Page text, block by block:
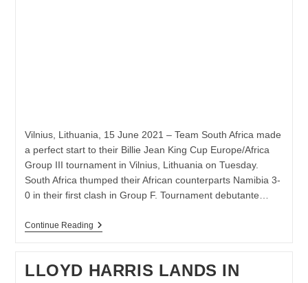
Vilnius, Lithuania, 15 June 2021 – Team South Africa made
a perfect start to their Billie Jean King Cup Europe/Africa
Group III tournament in Vilnius, Lithuania on Tuesday.
South Africa thumped their African counterparts Namibia 3-
0 in their first clash in Group F. Tournament debutante…
Continue ReadingSOUTH
3-
LLOYD HARRIS LANDS IN